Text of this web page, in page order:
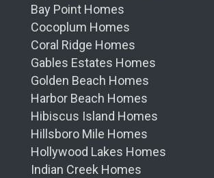
Bay Point Homes
Cocoplum Homes
Coral Ridge Homes
Gables Estates Homes
Golden Beach Homes
Harbor Beach Homes
Hibiscus Island Homes
Hillsboro Mile Homes
Hollywood Lakes Homes
Indian Creek Homes